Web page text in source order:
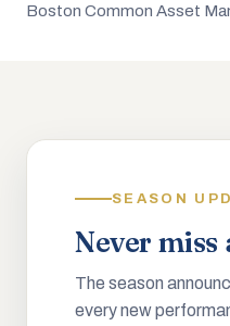
Boston Common Asset
SEASON
Never miss
The season
every new